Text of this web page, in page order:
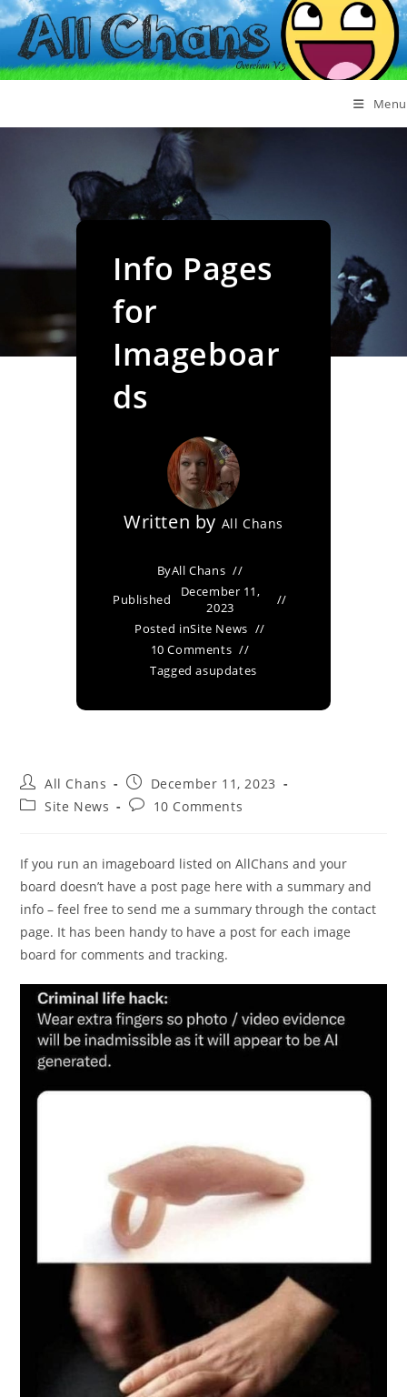
Menu
Info Pages
for
Imageboar
ds
Written by All Chans
ByAll Chans
Published
December 11,
2023
Posted inSite News
10 Comments
Tagged asupdates
All Chans
December 11, 2023
Site News
10 Comments
If you run an imageboard listed on AllChans and your
board doesn’t have a post page here with a summary and
info – feel free to send me a summary through the contact
page. It has been handy to have a post for each image
board for comments and tracking.